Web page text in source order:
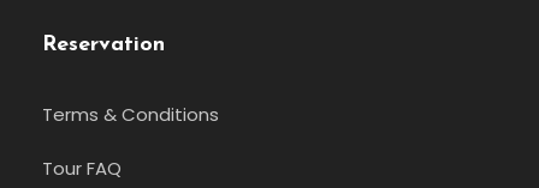
Reservation
Terms & Conditions
Tour FAQ